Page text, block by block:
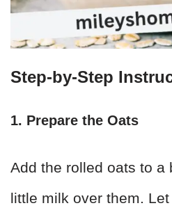
Step-by-Step
1. Prepare the Oats
Add the rolled oats to a
little milk over them.